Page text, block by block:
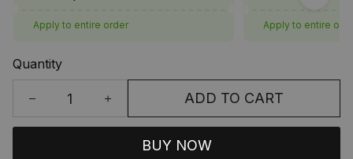
Apply to entire order Apply to entire
Quantity
ADD TO CART
BUY NOW